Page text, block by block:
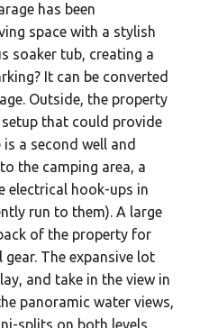
has been
space with a stylish
soaker tub, creating a
It can be converted
Outside, the property
that could provide
a second well and
the camping area, a
electrical hook-ups in
run to them). A large
of the property for
The expansive lot
and take in the view in
panoramic water views,
splits on both levels,